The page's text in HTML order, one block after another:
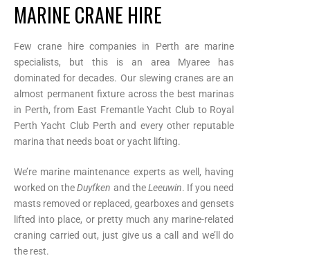
MARINE CRANE HIRE
Few crane hire companies in Perth are marine
specialists, but this is an area Myaree has
dominated for decades. Our slewing cranes are an
almost permanent fixture across the best marinas
in Perth, from East Fremantle Yacht Club to Royal
Perth Yacht Club Perth and every other reputable
marina that needs boat or yacht lifting.
We’re marine maintenance experts as well, having
worked on theDuyfken and theLeeuwin. If you need
masts removed or replaced, gearboxes and gensets
lifted into place, or pretty much any marine-related
craning carried out, just give us a call and we’ll do
the rest.